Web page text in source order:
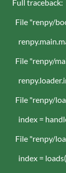
Full traceback:
File "renpy/
File "renpy/
File "renpy/
index =
File "renpy/
index =